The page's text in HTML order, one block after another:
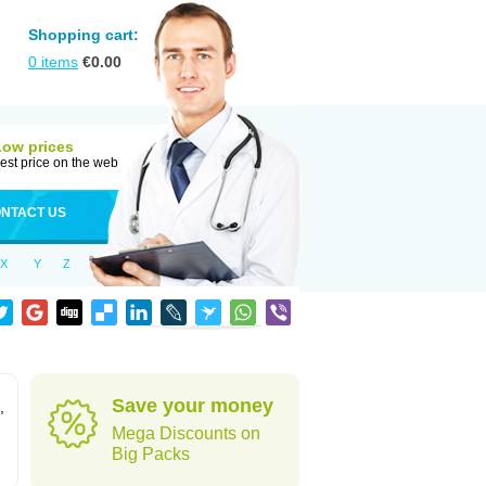
Shopping cart:
0 items €0.00
prices
price on the web
US
X Y Z
Save your money
Mega Discounts on
Big Packs